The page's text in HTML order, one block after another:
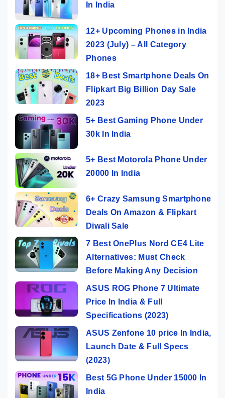
In India
12+ Upcoming Phones in India
2023 (July) – All Category
Phones
18+ Best Smartphone Deals On
Flipkart Big Billion Day Sale
2023
5+ Best Gaming Phone Under
30k In India
5+ Best Motorola Phone Under
20000 In India
6+ Crazy Samsung Smartphone
Deals On Amazon & Flipkart
Diwali Sale
7 Best OnePlus Nord CE4 Lite
Alternatives: Must Check
Before Making Any Decision
ASUS ROG Phone 7 Ultimate
Price In India & Full
Specifications (2023)
ASUS Zenfone 10 price In India,
Launch Date & Full Specs
(2023)
Best 5G Phone Under 15000 In
India